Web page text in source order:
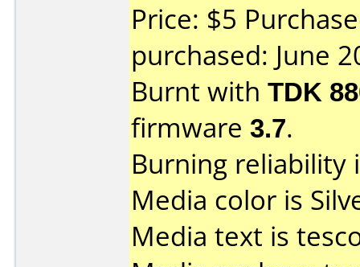
Price: $5
purchased: June
Burnt with TDK
firmware 3.7.
Burning reliability
Media color is
Media text is